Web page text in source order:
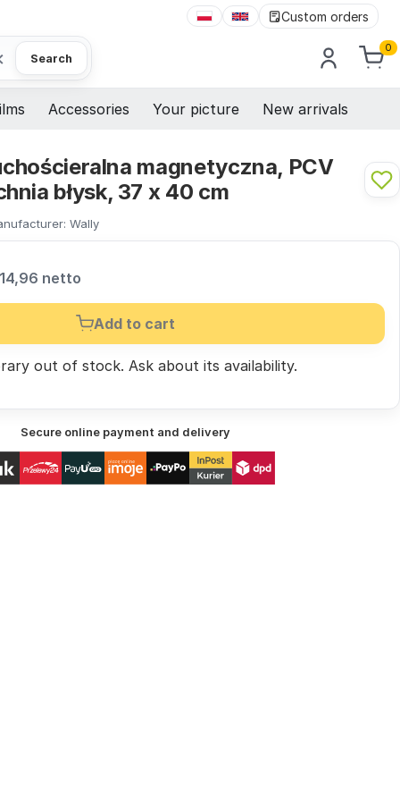
Custom orders
Search
0
Accessories Your picture New arrivals
magnetyczna, PCV
błysk, 37 x 40 cm
Wally
14,96 netto
Add to cart
out of stock. Ask about its availability.
Secure online payment and delivery